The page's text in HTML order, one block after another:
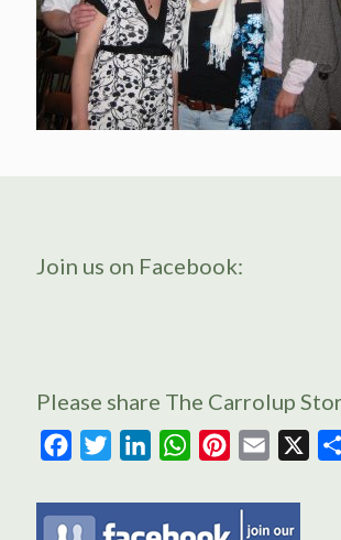
Join us on Facebook:
Please share The Carrolup
FacebookTwitterLinkedInWhatsAppPinterest
Email